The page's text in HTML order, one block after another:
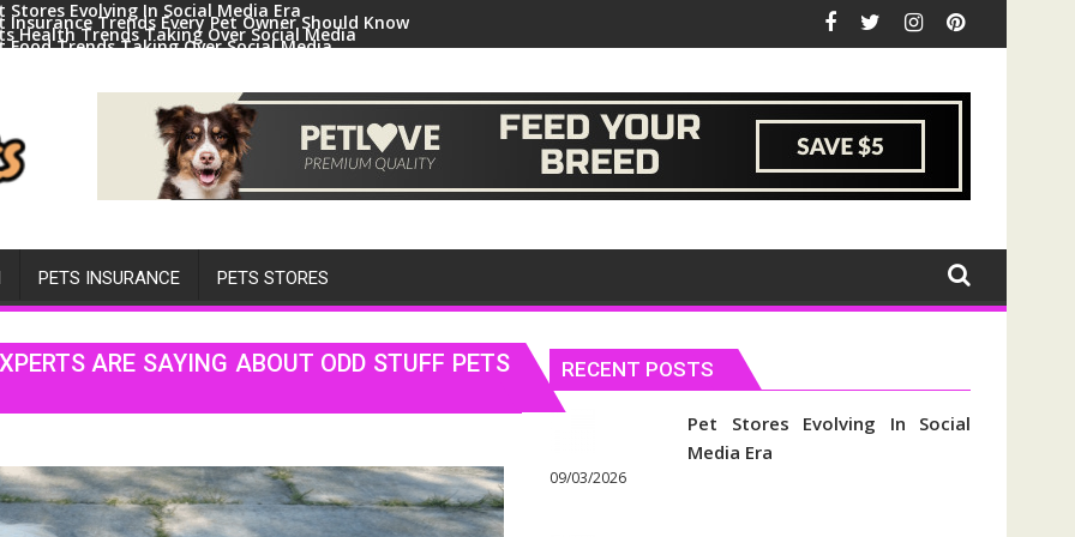
Stores Evolving In Social Media Era
Insurance Trends Every Pet Owner Should Know
Health Trends Taking Over Social Media
Food Trends Taking Over Social Media
PETS INSURANCE PETS STORES
ARE SAYING ABOUT ODD STUFF PETS
RECENT POSTS
Pet Stores Evolving In Social
Media Era
09/03/2026